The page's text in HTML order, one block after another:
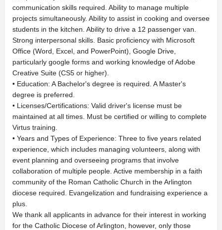
communication skills required. Ability to manage multiple
projects simultaneously. Ability to assist in cooking and oversee
students in the kitchen. Ability to drive a 12 passenger van.
Strong interpersonal skills. Basic proficiency with Microsoft
Office (Word, Excel, and PowerPoint), Google Drive,
particularly google forms and working knowledge of Adobe
Creative Suite (CS5 or higher).
• Education: A Bachelor's degree is required. A Master's
degree is preferred.
• Licenses/Certifications: Valid driver's license must be
maintained at all times. Must be certified or willing to complete
Virtus training.
• Years and Types of Experience: Three to five years related
experience, which includes managing volunteers, along with
event planning and overseeing programs that involve
collaboration of multiple people. Active membership in a faith
community of the Roman Catholic Church in the Arlington
diocese required. Evangelization and fundraising experience a
plus.
We thank all applicants in advance for their interest in working
for the Catholic Diocese of Arlington, however, only those